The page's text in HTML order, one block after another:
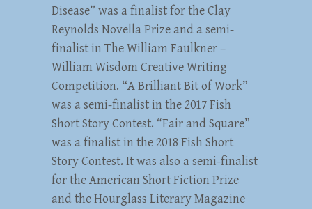
Disease” was a finalist for the Clay
Reynolds Novella Prize and a semi-
finalist in The William Faulkner –
William Wisdom Creative Writing
Competition. “A Brilliant Bit of Work”
was a semi-finalist in the 2017 Fish
Short Story Contest. “Fair and Square”
was a finalist in the 2018 Fish Short
Story Contest. It was also a semi-finalist
for the American Short Fiction Prize
and the Hourglass Literary Magazine